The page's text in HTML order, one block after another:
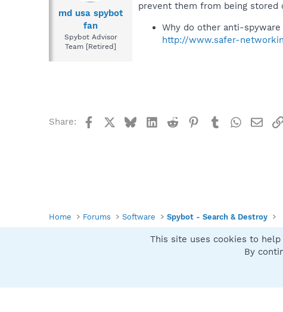
md usa spybot
fan
Spybot Advisor
Team [Retired]
prevent them from being stored
Why do other anti-
http://www.safer-
Share: FacebookBlueskyLinkedIn
Reddit Pinterest
Tumblr
Home Forums Software Spybot - Search & Destroy
This site uses cookies to
By